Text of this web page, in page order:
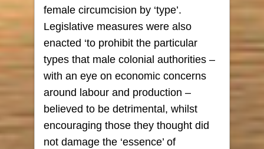
female circumcision by ‘type’.
Legislative measures were also
enacted ‘to prohibit the particular
types that male colonial authorities –
with an eye on economic concerns
around labour and production –
believed to be detrimental, whilst
encouraging those they thought did
not damage the ‘essence’ of